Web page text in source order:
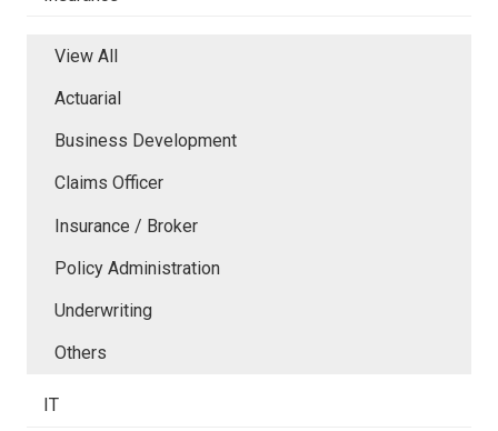
View All
Actuarial
Business Development
Claims Officer
Insurance / Broker
Policy Administration
Underwriting
Others
IT